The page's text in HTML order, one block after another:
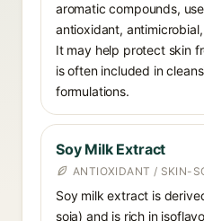
aromatic compounds,
antioxidant,
It may help protect skin
is often included in
formulations.
Soy Milk Extract
ANTIOXIDANT / SKIN-
Soy milk extract is
soja) and is rich in